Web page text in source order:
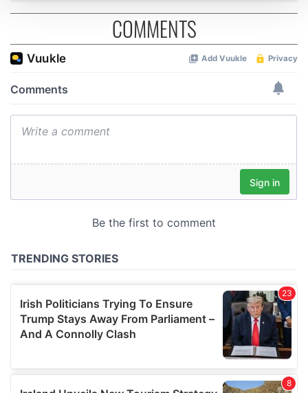
We use cookies to personalise content and ads, to
We also share information about your use of our site with
our social media, advertising and analytics partners who
provided to them or that they’ve collected from your use
of their services.
COMMENTS